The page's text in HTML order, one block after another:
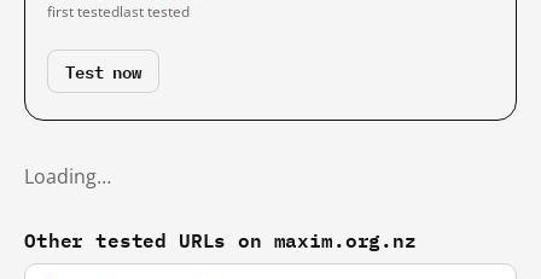
first testedlast tested
Test now
Loading…
Other tested URLs on maxim.org.nz